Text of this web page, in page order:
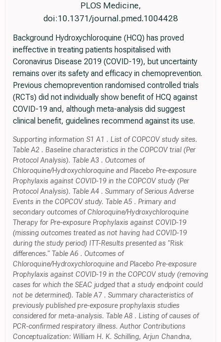
PLOS Medicine,
doi:10.1371/journal.pmed.1004428
Background Hydroxychloroquine (HCQ) has proved
ineffective in treating patients hospitalised with
Coronavirus Disease 2019 (COVID-19), but uncertainty
remains over its safety and efficacy in chemoprevention.
Previous chemoprevention randomised controlled trials
(RCTs) did not individually show benefit of HCQ against
COVID-19 and, although meta-analysis did suggest
clinical benefit, guidelines recommend against its use.
Supporting information S1 A1 . List of COPCOV study sites.
Table A2 . Baseline characteristics in the COPCOV trial (Per
Protocol Analysis). Table A3 . Outcomes of
Chloroquine/Hydroxychloroquine and Placebo Pre-exposure
Prophylaxis against COVID-19 in the COPCOV study (Per
Protocol Analysis). Table A4 . Summary of Serious Adverse
Events in the COPCOV study. Table A5 . Primary and
secondary outcomes of Chloroquine/Hydroxychloroquine
Therapy for Pre-exposure Prophylaxis against COVID-19
(missing outcomes treated as not having had COVID-19
during the study period) ITT-Results presented as "Risk
differences." Table A6 . Outcomes of
Chloroquine/Hydroxychloroquine and Placebo Pre-exposure
Prophylaxis against COVID-19 in the COPCOV study (removing
cases for which the SEAC judged that a study endpoint could
not be determined). Table A7 . Summary characteristics of
previously published pre-exposure prophylaxis studies
considered for meta-analysis. Table A8 . Listing of causes of
PCR-confirmed respiratory illness. Author Contributions
Conceptualization: William H. K. Schilling, Arjun Chandna,